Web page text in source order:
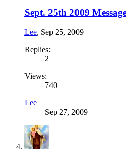
Sept. 25th 2009
Lee, Sep 25, 2009
Replies:
2
Views:
740
Lee
Sep 27, 2009